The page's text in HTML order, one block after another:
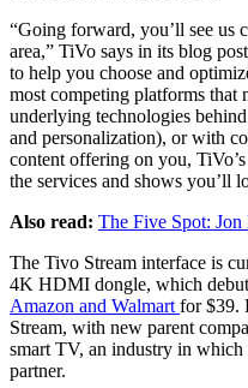
“Going forward, you’ll see us
area,” TiVo says in its blog
to help you choose and
most competing platforms that
underlying technologies
and personalization), or with
content offering on you,
the services and shows you’ll
Also read: The Five Spot:
The Tivo Stream interface is
4K HDMI dongle, which
Amazon and Walmart for $39.
Stream, with new parent
smart TV, an industry in
partner.